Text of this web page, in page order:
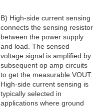
B) High-side current sensing
connects the sensing resistor
between the power supply
and load. The sensed
voltage signal is amplified by
subsequent op amp circuits
to get the measurable VOUT.
High-side current sensing is
typically selected in
applications where ground